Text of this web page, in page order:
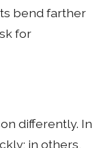
bend farther
for
differently. In
in others,